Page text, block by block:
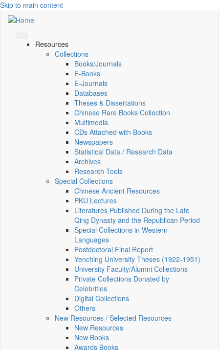
Skip to main content
Resources
Collections
Books/Journals
E-Books
E‑Journals
Databases
Theses & Dissertations
Chinese Rare Books Collection
Multimedia
CDs Attached with Books
Newspapers
Statistical Data / Research Data
Archives
Research Tools
Special Collections
Chinese Ancient Resources
PKU Lectures
Literatures Published During the Late
Qing Dynasty and the Republican Period
Special Collections in Western
Languages
Postdoctoral Final Report
Yenching University Theses (1922‑1951)
University Faculty/Alumni Collections
Private Collections Donated by
Celebrities
Digital Collections
Others
New Resources / Selected Resources
New Resources
New Books
Awards Books